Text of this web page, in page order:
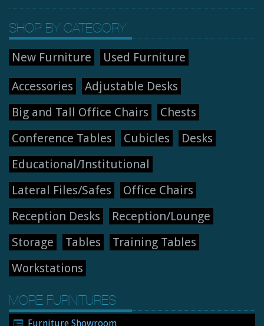
SHOP BY CATEGORY
New Furniture Used Furniture
Accessories
Adjustable Desks
Big and Tall Office Chairs
Chests
Conference Tables
Cubicles
Desks
Educational/Institutional
Lateral Files/Safes
Office Chairs
Reception Desks
Reception/Lounge
Storage
Tables
Training Tables
Workstations
MORE FURNITURES
Furniture Showroom